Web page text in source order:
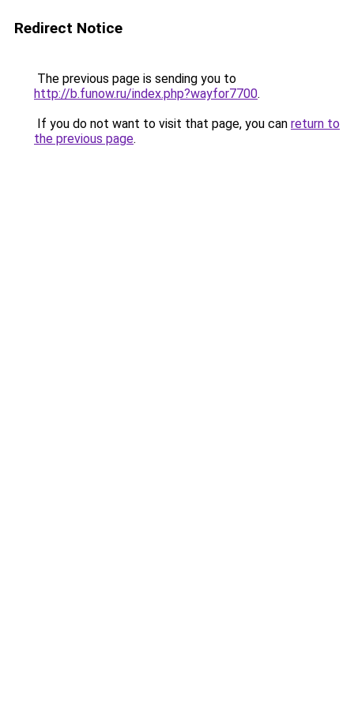
Redirect Notice
The previous page is sending you to
http://b.funow.ru/index.php?wayfor7700.
If you do not want to visit that page, you can return to
the previous page.